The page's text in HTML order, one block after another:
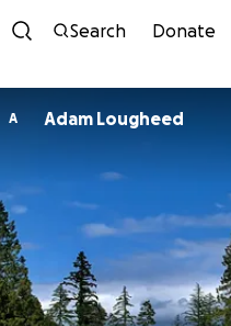
Search Donate
A Adam Lougheed